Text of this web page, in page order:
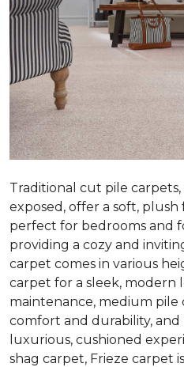
Traditional cut pile
exposed, offer a soft,
perfect for bedrooms and
providing a cozy and
carpet comes in various
carpet for a sleek, modern
maintenance, medium pile
comfort and durability,
luxurious, cushioned
shag carpet, Frieze carpet